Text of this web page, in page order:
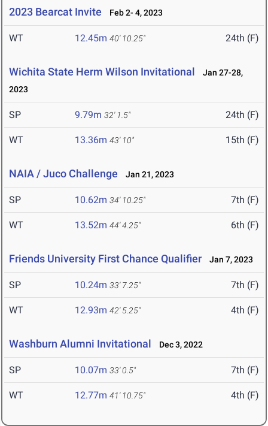
2023 Bearcat Invite Feb 2- 4, 2023
WT 12.45m 40' 10.25" 24th (F)
Wichita State Herm Wilson Invitational
Jan 27-28,
2023
SP 9.79m 32' 1.5" 24th (F)
WT 13.36m 43' 10" 15th (F)
NAIA / Juco Challenge Jan 21, 2023
SP 10.62m 34' 10.25" 7th (F)
WT 13.52m 44' 4.25" 6th (F)
Friends University First Chance Qualifier Jan 7, 2023
SP 10.24m 33' 7.25" 7th (F)
WT 12.93m 42' 5.25" 4th (F)
Washburn Alumni Invitational Dec 3, 2022
SP 10.07m 33' 0.5" 7th (F)
WT 12.77m 41' 10.75" 4th (F)